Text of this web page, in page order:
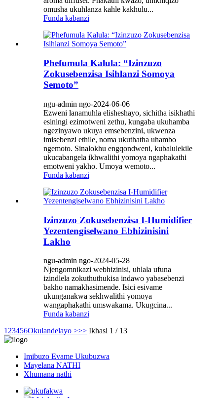
omusha ukuhlanza kahle kakhulu...
Funda kabanzi
Phefumula Kalula: “Izinzuzo
Zokusebenzisa Isihlanzi Somoya
Semoto”
ngu-admin ngo-2024-06-06
Ezweni lanamuhla elisheshayo, sichitha isikhathi
esiningi ezimotweni zethu, kungaba ukuhamba
ngezinyawo ukuya emsebenzini, ukwenza
imisebenzi ethile, noma ukuthatha uhambo
ngemoto. Sinalokhu engqondweni, kubalulekile
ukucabangela ikhwalithi yomoya ngaphakathi
emotweni yakho. Umoya wemoto...
Funda kabanzi
Izinzuzo Zokusebenzisa I-Humidifier
Yezentengiselwano Ebhizinisini
Lakho
ngu-admin ngo-2024-05-28
Njengomnikazi webhizinisi, uhlala ufuna
izindlela zokuthuthukisa indawo yabasebenzi
bakho namakhasimende. Isici esivame
ukunganakwa sekhwalithi yomoya
wangaphakathi umswakama. Ukugcina...
Funda kabanzi
1 23456Okulandelayo >>> Ikhasi 1 / 13
Imibuzo Evame Ukubuzwa
Mayelana NATHI
Xhumana nathi